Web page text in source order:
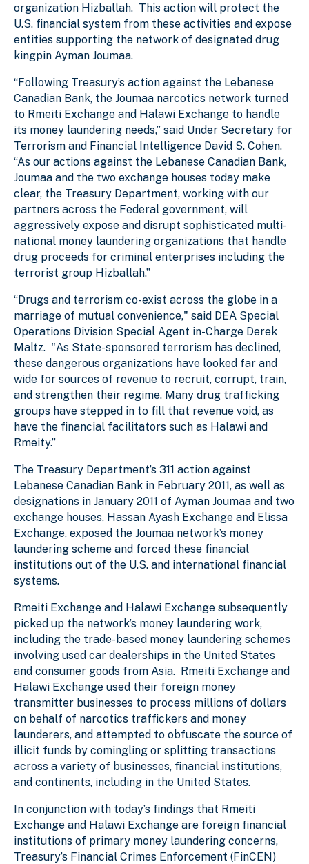
organization Hizballah. This action will protect the
U.S. financial system from these activities and expose
entities supporting the network of designated drug
kingpin Ayman Joumaa.
“Following Treasury’s action against the Lebanese
Canadian Bank, the Joumaa narcotics network turned
to Rmeiti Exchange and Halawi Exchange to handle
its money laundering needs,” said Under Secretary for
Terrorism and Financial Intelligence David S. Cohen.
“As our actions against the Lebanese Canadian Bank,
Joumaa and the two exchange houses today make
clear, the Treasury Department, working with our
partners across the Federal government, will
aggressively expose and disrupt sophisticated multi-
national money laundering organizations that handle
drug proceeds for criminal enterprises including the
terrorist group Hizballah.”
“Drugs and terrorism co-exist across the globe in a
marriage of mutual convenience," said DEA Special
Operations Division Special Agent in-Charge Derek
Maltz. "As State-sponsored terrorism has declined,
these dangerous organizations have looked far and
wide for sources of revenue to recruit, corrupt, train,
and strengthen their regime. Many drug trafficking
groups have stepped in to fill that revenue void, as
have the financial facilitators such as Halawi and
Rmeity.”
The Treasury Department’s 311 action against
Lebanese Canadian Bank in February 2011, as well as
designations in January 2011 of Ayman Joumaa and two
exchange houses, Hassan Ayash Exchange and Elissa
Exchange, exposed the Joumaa network’s money
laundering scheme and forced these financial
institutions out of the U.S. and international financial
systems.
Rmeiti Exchange and Halawi Exchange subsequently
picked up the network’s money laundering work,
including the trade-based money laundering schemes
involving used car dealerships in the United States
and consumer goods from Asia. Rmeiti Exchange and
Halawi Exchange used their foreign money
transmitter businesses to process millions of dollars
on behalf of narcotics traffickers and money
launderers, and attempted to obfuscate the source of
illicit funds by comingling or splitting transactions
across a variety of businesses, financial institutions,
and continents, including in the United States.
In conjunction with today’s findings that Rmeiti
Exchange and Halawi Exchange are foreign financial
institutions of primary money laundering concerns,
Treasury’s Financial Crimes Enforcement (FinCEN)